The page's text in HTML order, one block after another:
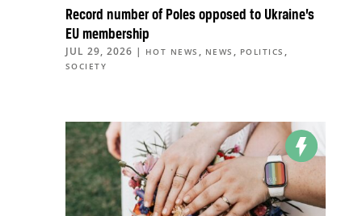
Record number of Poles opposed to Ukraine’s
EU membership
JUL 29, 2026 | HOT NEWS , NEWS , POLITICS ,
SOCIETY